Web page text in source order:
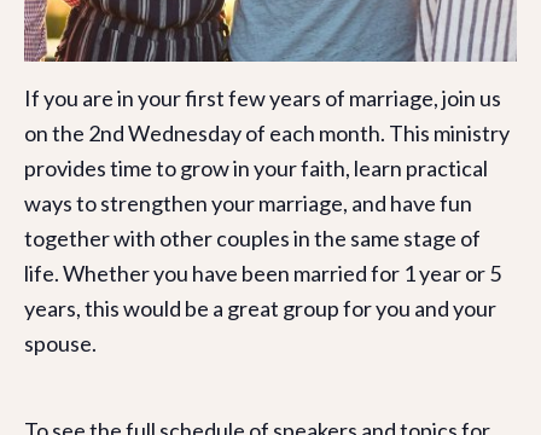
If you are in your first few years of marriage, join us
on the 2nd Wednesday of each month. This ministry
provides time to grow in your faith, learn practical
ways to strengthen your marriage, and have fun
together with other couples in the same stage of
life. Whether you have been married for 1 year or 5
years, this would be a great group for you and your
spouse.